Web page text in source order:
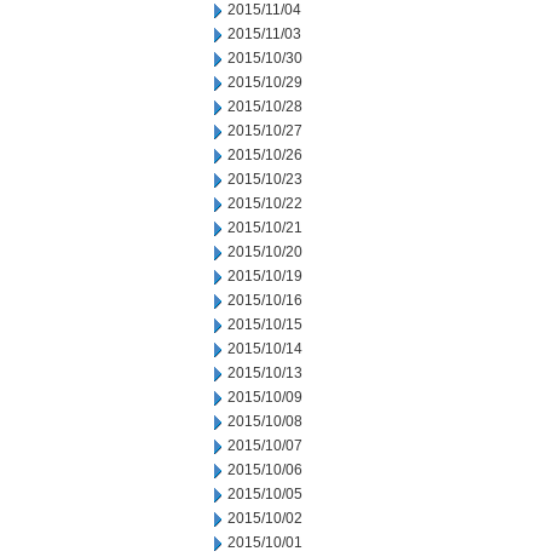
2015/11/04
2015/11/03
2015/10/30
2015/10/29
2015/10/28
2015/10/27
2015/10/26
2015/10/23
2015/10/22
2015/10/21
2015/10/20
2015/10/19
2015/10/16
2015/10/15
2015/10/14
2015/10/13
2015/10/09
2015/10/08
2015/10/07
2015/10/06
2015/10/05
2015/10/02
2015/10/01